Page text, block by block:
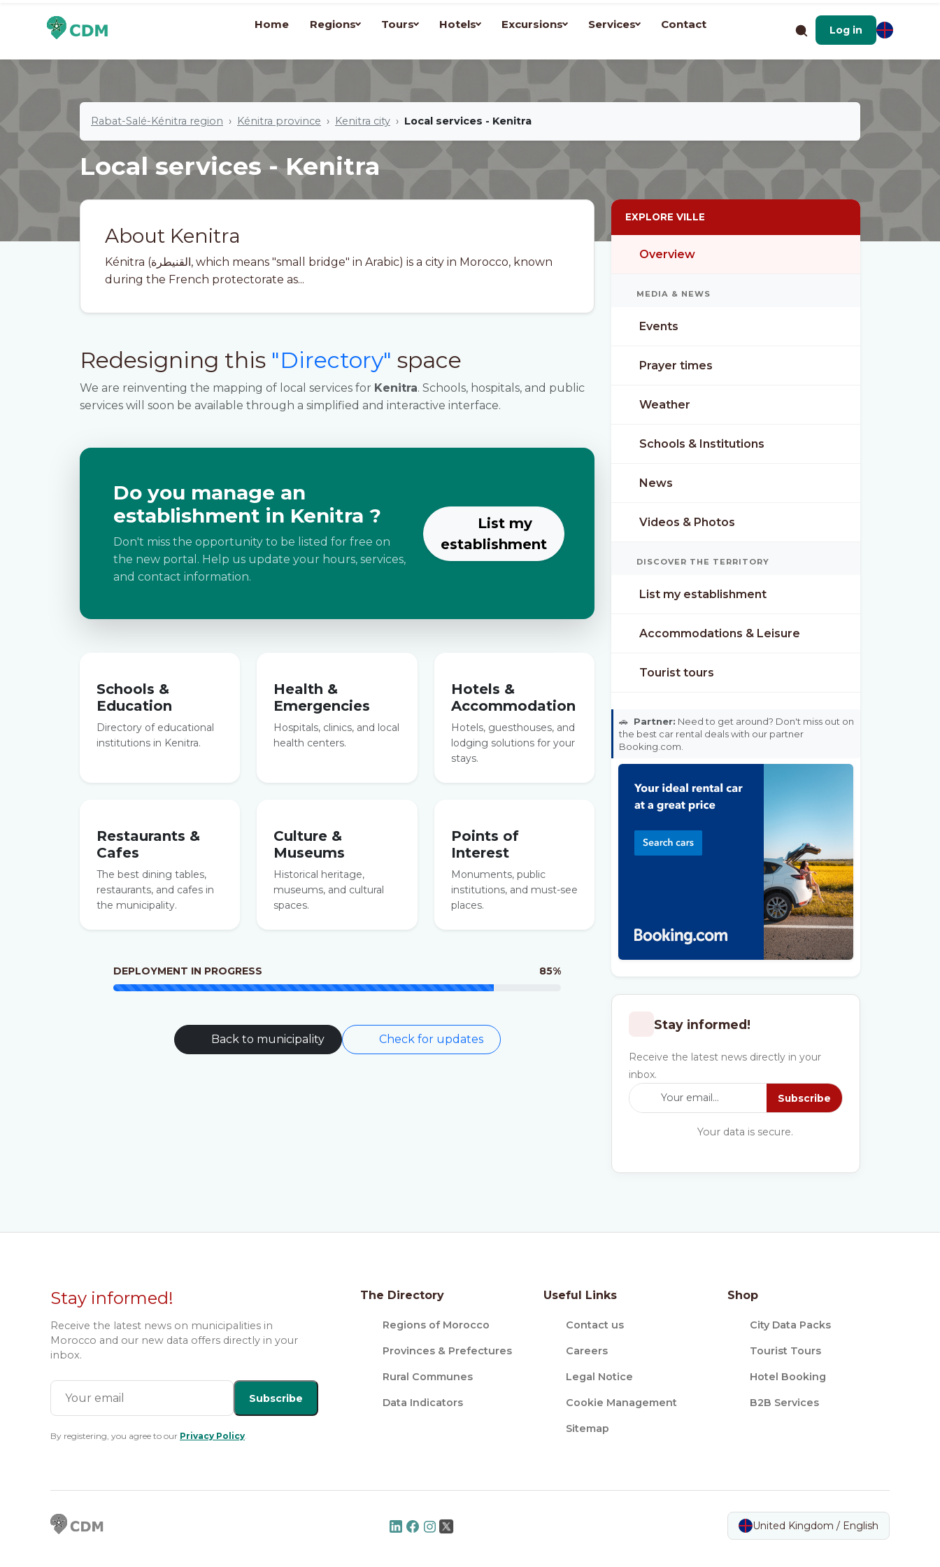
Home Regions Tours Hotels Excursions Services Contact Log in
Rabat-Salé-Kénitra region Kénitra province Kenitra city Local services - Kenitra
Local services - Kenitra
About Kenitra
Kénitra (القنيطرة, which means "small bridge" in Arabic) is a city in Morocco, known
during the French protectorate as...
Redesigning this "Directory" space
We are reinventing the mapping of local services for Kenitra. Schools, hospitals, and public
services will soon be available through a simplified and interactive interface.
Do you manage an
establishment in Kenitra ?
Don't miss the opportunity to be listed for free on
the new portal. Help us update your hours, services,
and contact information.
List my
establishment
Schools &
Education
Directory of educational
institutions in Kenitra.
Health &
Emergencies
Hospitals, clinics, and local
health centers.
Hotels &
Accommodation
Hotels, guesthouses, and
lodging solutions for your
stays.
Restaurants &
Cafes
The best dining tables,
restaurants, and cafes in
the municipality.
Culture &
Museums
Historical heritage,
museums, and cultural
spaces.
Points of
Interest
Monuments, public
institutions, and must-see
places.
DEPLOYMENT IN PROGRESS 85%
Back to municipality Check for updates
EXPLORE VILLE
Overview
MEDIA & NEWS
Events
Prayer times
Weather
Schools & Institutions
News
Videos & Photos
DISCOVER THE TERRITORY
List my establishment
Accommodations & Leisure
Tourist tours
🚗 Partner: Need to get around? Don't miss out on
the best car rental deals with our partner
Booking.com.
Stay informed!
Receive the latest news directly in your
inbox.
Subscribe
Your data is secure.
Stay informed!
Receive the latest news on municipalities in
Morocco and our new data offers directly in your
inbox.
Subscribe
By registering, you agree to our Privacy Policy.
The Directory
Regions of Morocco
Provinces & Prefectures
Rural Communes
Data Indicators
Useful Links
Contact us
Careers
Legal Notice
Cookie Management
Sitemap
Shop
City Data Packs
Tourist Tours
Hotel Booking
B2B Services
United Kingdom / English